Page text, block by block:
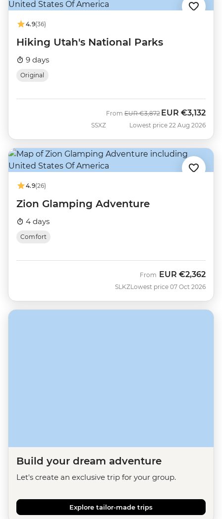
4.9(36)
Hiking Utah's National Parks
9 days
Original
SSXZ
From Was
EUR €3,872 Now
EUR €3,132
Lowest price 22 Aug 2026
4.9(26)
Zion Glamping Adventure
4 days
Comfort
SLKZ
From EUR €2,362
Lowest price 07 Oct 2026
Build your dream adventure
Let's create an exclusive trip for your group.
Explore tailor-made trips